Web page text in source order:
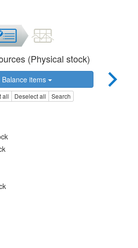
(Physical stock)
Balance items
all Deselect all Search